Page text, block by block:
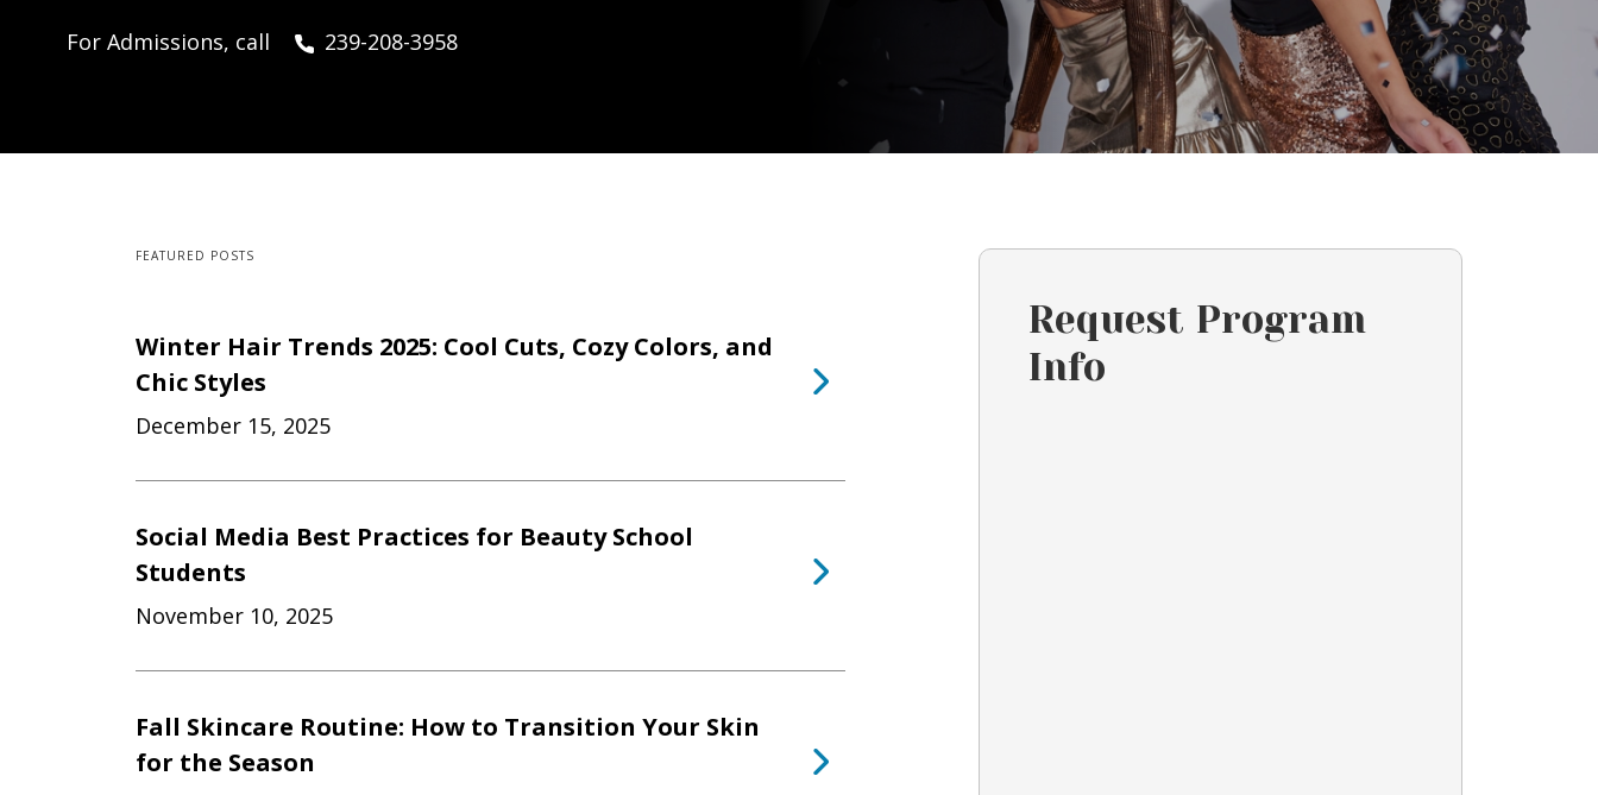
For Admissions, call 239-208-3958
FEATURED POSTS
Winter Hair Trends 2025: Cool Cuts, Cozy Colors, and
Chic Styles
December 15, 2025
Social Media Best Practices for Beauty School
Students
November 10, 2025
Fall Skincare Routine: How to Transition Your Skin
for the Season
Request Program
Info